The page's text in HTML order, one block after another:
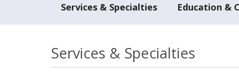
Services & Specialties Education &
Services & Specialties